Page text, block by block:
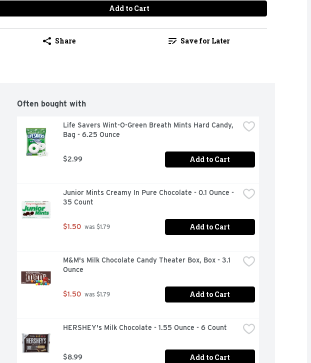
Add to Cart
Share Save for Later
Often bought with
Life Savers Wint-O-Green Breath Mints Hard Candy,
Bag - 6.25 Ounce
$2.99 Add to Cart
Junior Mints Creamy In Pure Chocolate - 0.1 Ounce -
35 Count
$1.50 was $1.79 Add to Cart
M&M's Milk Chocolate Candy Theater Box, Box - 3.1
Ounce
$1.50 was $1.79 Add to Cart
HERSHEY's Milk Chocolate - 1.55 Ounce - 6 Count
$8.99 Add to Cart